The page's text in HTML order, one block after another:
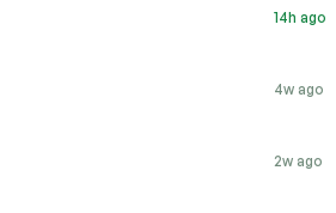
14h ago
4w ago
2w ago